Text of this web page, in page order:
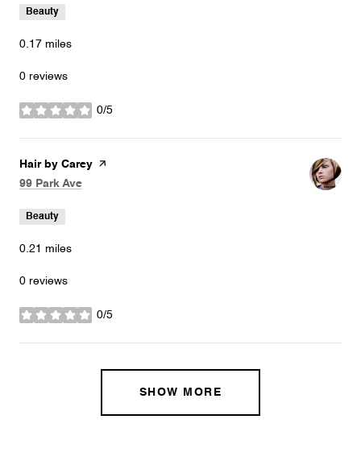
Beauty
0.17 miles
0 reviews
0/5
stars
Visit the
Hair by Carey page on Yelp
Search
99 Park Ave
Beauty
0.21 miles
0 reviews
0/5
stars
SHOW MORE